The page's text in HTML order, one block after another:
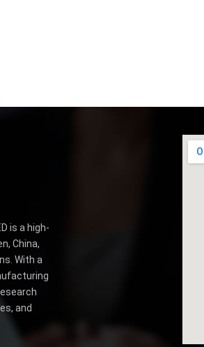
is a high-
China,
With a
and